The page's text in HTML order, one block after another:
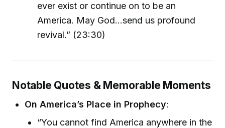
ever exist or continue on to be an
America. May God...send us profound
revival.” (23:30)
Notable Quotes & Memorable Moments
On America’s Place in Prophecy:
“You cannot find America anywhere in the